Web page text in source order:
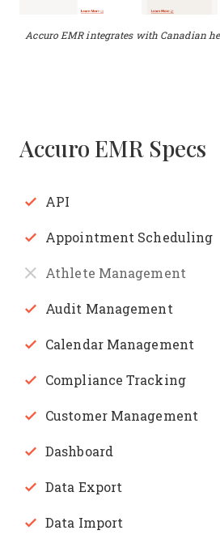
Accuro EMR integrates with Canadian
Accuro EMR Specs
API
Appointment Scheduling
Athlete Management
Audit Management
Calendar Management
Compliance Tracking
Customer Management
Dashboard
Data Export
Data Import